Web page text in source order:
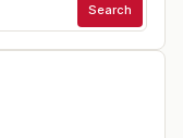
Search